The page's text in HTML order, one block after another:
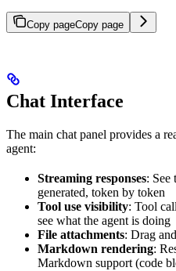
Copy pageCopy page
Chat Interface
The main chat panel provides a
agent:
Streaming responses: See
generated, token by token
Tool use visibility: Tool
see what the agent is doing
File attachments: Drag
Markdown rendering:
Markdown support (code